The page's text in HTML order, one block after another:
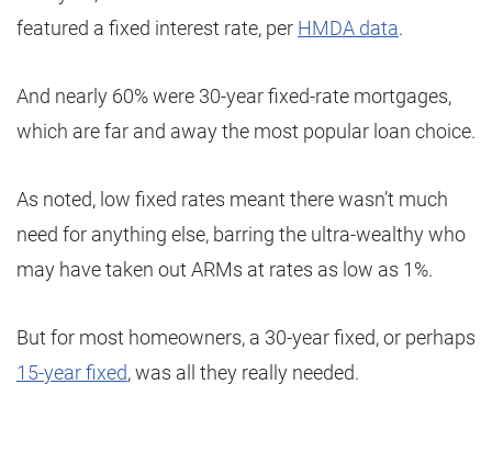
featured a fixed interest rate, per HMDA data.
And nearly 60% were 30-year fixed-rate mortgages,
which are far and away the most popular loan choice.
As noted, low fixed rates meant there wasn’t much
need for anything else, barring the ultra-wealthy who
may have taken out ARMs at rates as low as 1%.
But for most homeowners, a 30-year fixed, or perhaps
15-year fixed, was all they really needed.